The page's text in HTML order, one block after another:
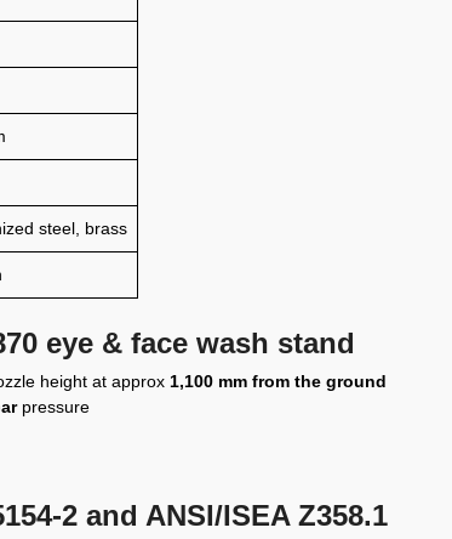
steel, brass
eye & face wash stand
height at approx 1,100 mm from the ground
pressure
2 and ANSI/ISEA Z358.1